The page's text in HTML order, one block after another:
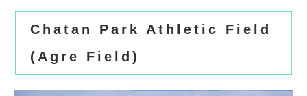
Chatan Park Athletic Field
(Agre Field)